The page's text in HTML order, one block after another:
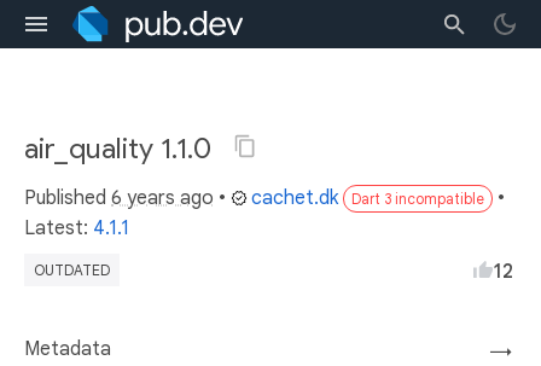
air_quality 1.1.0
Published 6 years ago • cachet.dk Dart 3 incompatible
•
Latest: 4.1.1
OUTDATED 12
→
Metadata